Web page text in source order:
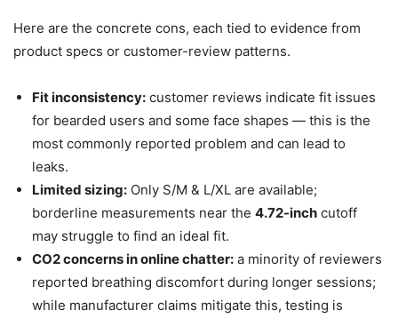
Here are the concrete cons, each tied to evidence from
product specs or customer-review patterns.
Fit inconsistency: customer reviews indicate fit issues
for bearded users and some face shapes — this is the
most commonly reported problem and can lead to
leaks.
Limited sizing: Only S/M & L/XL are available;
borderline measurements near the 4.72-inch cutoff
may struggle to find an ideal fit.
CO2 concerns in online chatter: a minority of reviewers
reported breathing discomfort during longer sessions;
while manufacturer claims mitigate this, testing is